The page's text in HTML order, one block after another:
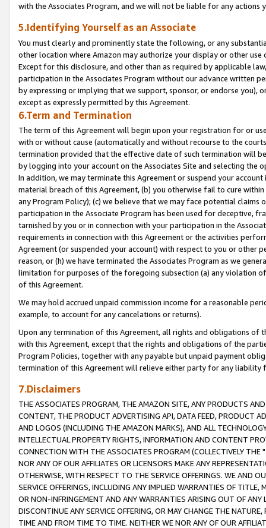
with the Associates Program, and we will not be liable for any actions
5.Identifying Yourself as an Associate
You must clearly and prominently state the following, or any
other location where Amazon may authorize your display or other
Except for this disclosure, and other than as required by applicable
participation in the Associates Program without our advance written
by expressing or implying that we support, sponsor, or endorse you),
except as expressly permitted by this Agreement.
6.Term and Termination
The term of this Agreement will begin upon your registration for or
with or without cause (automatically and without recourse to the
termination provided that the effective date of such termination will
by logging into your account on the Associates Site and selecting the
In addition, we may terminate this Agreement or suspend your
material breach of this Agreement, (b) you otherwise fail to cure
any Program Policy); (c) we believe that we may face potential
participation in the Associate Program has been used for deceptive,
tarnished by you or in connection with your participation in the
requirements in connection with this Agreement or the activities
Agreement (or suspended your account) with respect to you or other
reason, or (h) we have terminated the Associates Program as we
limitation for purposes of the foregoing subsection (a) any violation
of this Agreement.
We may hold accrued unpaid commission income for a reasonable
example, to account for any cancelations or returns).
Upon any termination of this Agreement, all rights and obligations of
with this Agreement, except that the rights and obligations of the
Program Policies, together with any payable but unpaid payment
termination of this Agreement will relieve either party for any liability
7.Disclaimers
THE ASSOCIATES PROGRAM, THE AMAZON SITE, ANY PRODUCTS
CONTENT, THE PRODUCT ADVERTISING API, DATA FEED, PRODUCT
AND LOGOS (INCLUDING THE AMAZON MARKS), AND ALL
INTELLECTUAL PROPERTY RIGHTS, INFORMATION AND CONTENT
CONNECTION WITH THE ASSOCIATES PROGRAM (COLLECTIVELY THE "
NOR ANY OF OUR AFFILIATES OR LICENSORS MAKE ANY
OTHERWISE, WITH RESPECT TO THE SERVICE OFFERINGS. WE AND
SERVICE OFFERINGS, INCLUDING ANY IMPLIED WARRANTIES OF
OR NON-INFRINGEMENT AND ANY WARRANTIES ARISING OUT OF ANY
DISCONTINUE ANY SERVICE OFFERING, OR MAY CHANGE THE
TIME AND FROM TIME TO TIME. NEITHER WE NOR ANY OF OUR